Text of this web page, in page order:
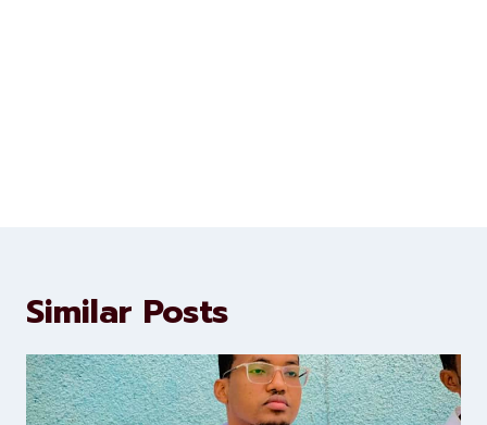
Similar Posts